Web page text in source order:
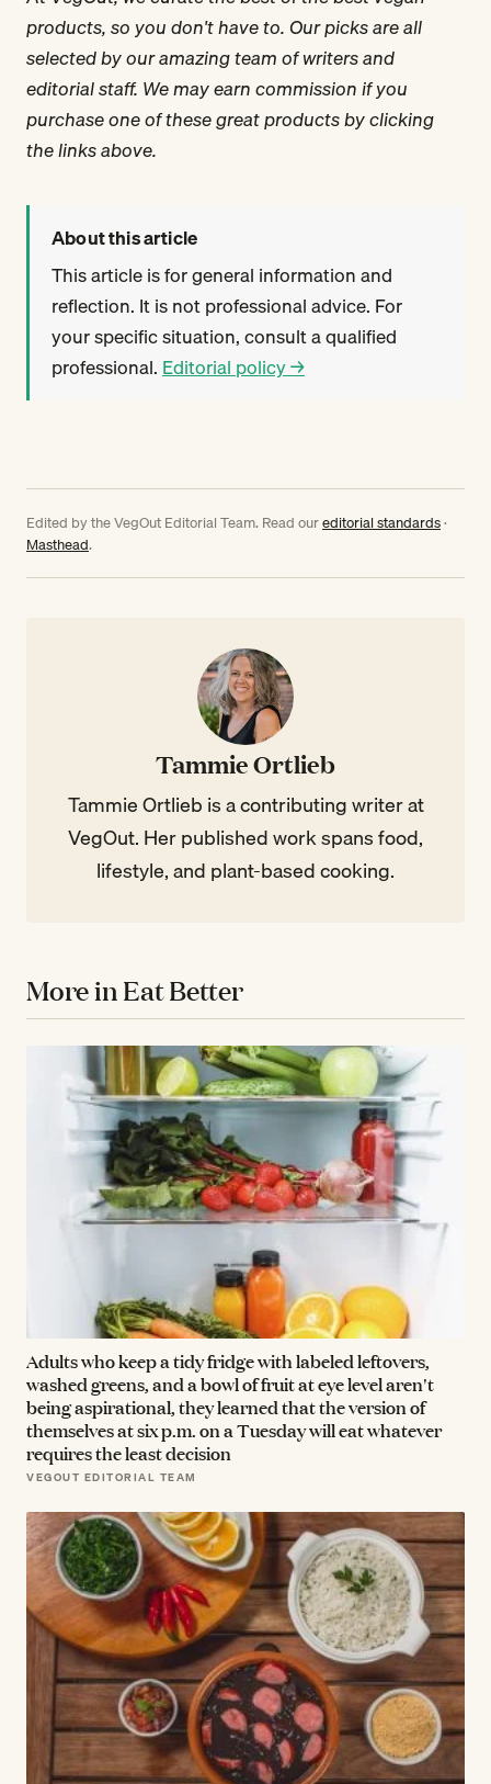
products, so you don't have to. Our picks are all
selected by our amazing team of writers and
editorial staff. We may earn commission if you
purchase one of these great products by clicking
the links above.
About this article
This article is for general information and
reflection. It is not professional advice. For
your specific situation, consult a qualified
professional. Editorial policy →
Edited by the VegOut Editorial Team. Read oureditorial standards·
Masthead.
Tammie Ortlieb
Tammie Ortlieb is a contributing writer at
VegOut. Her published work spans food,
lifestyle, and plant-based cooking.
More in Eat Better
Adults who keep a tidy fridge with labeled leftovers,
washed greens, and a bowl of fruit at eye level aren't
being aspirational, they learned that the version of
themselves at six p.m. on a Tuesday will eat whatever
requires the least decision
VEGOUT EDITORIAL TEAM